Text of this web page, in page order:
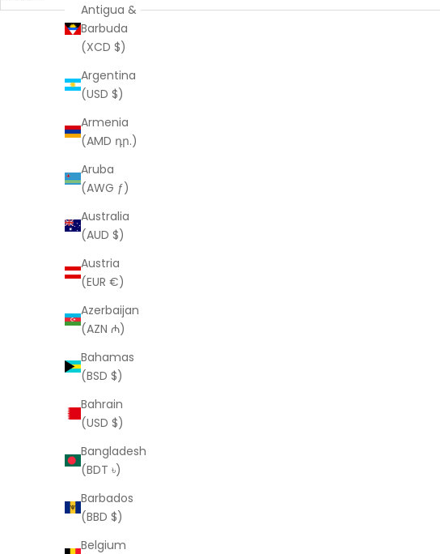
Antigua &
Barbuda
(XCD $)
Argentina
(USD $)
Armenia
(AMD դր.)
Aruba
(AWG ƒ)
Australia
(AUD $)
Austria
(EUR €)
Azerbaijan
(AZN ₼)
Bahamas
(BSD $)
Bahrain
(USD $)
Bangladesh
(BDT ৳)
Barbados
(BBD $)
Belgium
Frida Necklace
Sale price
$120.00 USD